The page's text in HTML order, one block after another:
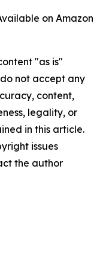
on Amazon
"as is"
not accept any
content,
legality, or
in this article.
issues
the author